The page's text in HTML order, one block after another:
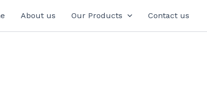
About us Our Products Contact us